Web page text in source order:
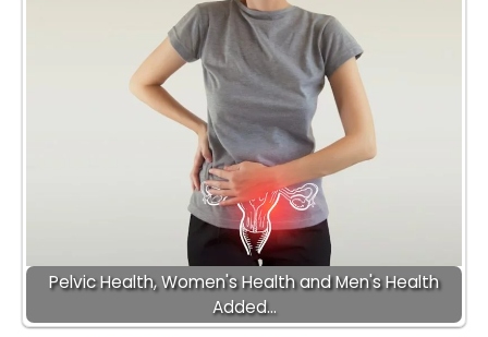
Pelvic Health, Women's Health and Men's Health
Added…